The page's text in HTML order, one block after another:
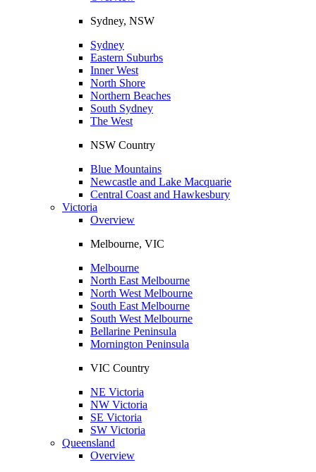
Sydney, NSW
Sydney
Eastern Suburbs
Inner West
North Shore
Northern Beaches
South Sydney
The West
NSW Country
Blue Mountains
Newcastle and Lake Macquarie
Central Coast and Hawkesbury
Victoria
Overview
Melbourne, VIC
Melbourne
North East Melbourne
North West Melbourne
South East Melbourne
South West Melbourne
Bellarine Peninsula
Mornington Peninsula
VIC Country
NE Victoria
NW Victoria
SE Victoria
SW Victoria
Queensland
Overview